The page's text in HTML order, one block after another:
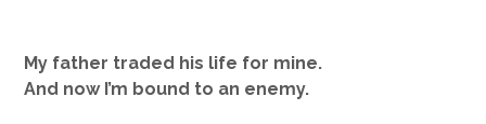
My father traded his life for mine.
And now I’m bound to an enemy.